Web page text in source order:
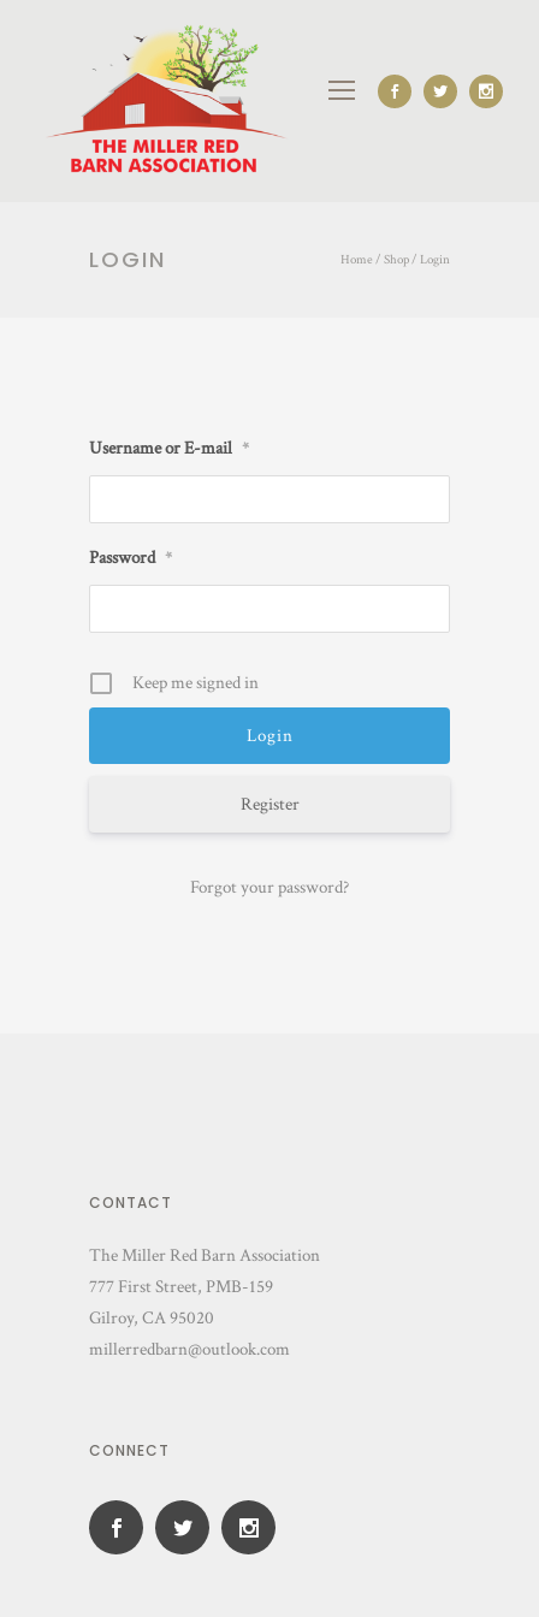
LOGIN Home / Shop/ Login
Username or E-mail *
Password *
Keep me signed in
Register
Forgot your password?
CONTACT
The Miller Red Barn Association
777 First Street, PMB-159
Gilroy, CA 95020
millerredbarn@outlook.com
CONNECT